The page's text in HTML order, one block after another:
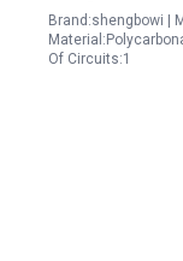
Brand:shengbowi |
Of Circuits:1